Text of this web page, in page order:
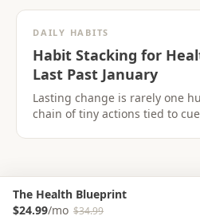
DAILY HABITS
Habit Stacking for
Last Past January
Lasting change is rarely one
chain of tiny actions tied to
The Health Blueprint
$24.99/mo $34.99